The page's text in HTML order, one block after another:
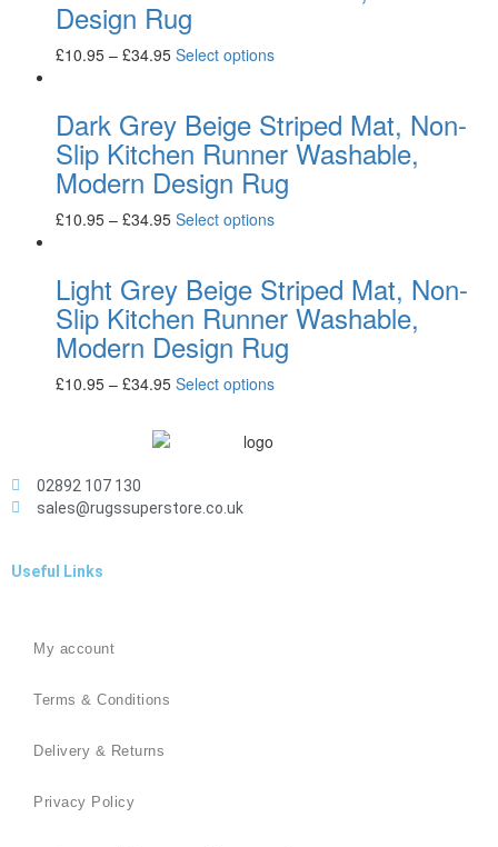
Design Rug
£10.95 – £34.95 Select options
Dark Grey Beige Striped Mat, Non-
Slip Kitchen Runner Washable,
Modern Design Rug
£10.95 – £34.95 Select options
Light Grey Beige Striped Mat, Non-
Slip Kitchen Runner Washable,
Modern Design Rug
£10.95 – £34.95 Select options
02892 107 130
sales@rugssuperstore.co.uk
Useful Links
My account
Terms & Conditions
Delivery & Returns
Privacy Policy